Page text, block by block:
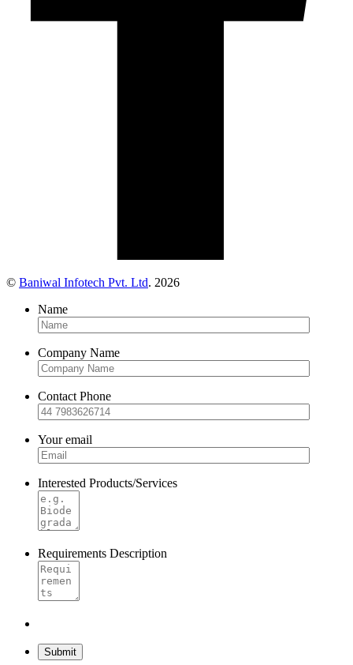
© Baniwal Infotech Pvt. Ltd. 2026
Name
Company Name
Contact Phone
Your email
Interested Products/Services
Requirements Description